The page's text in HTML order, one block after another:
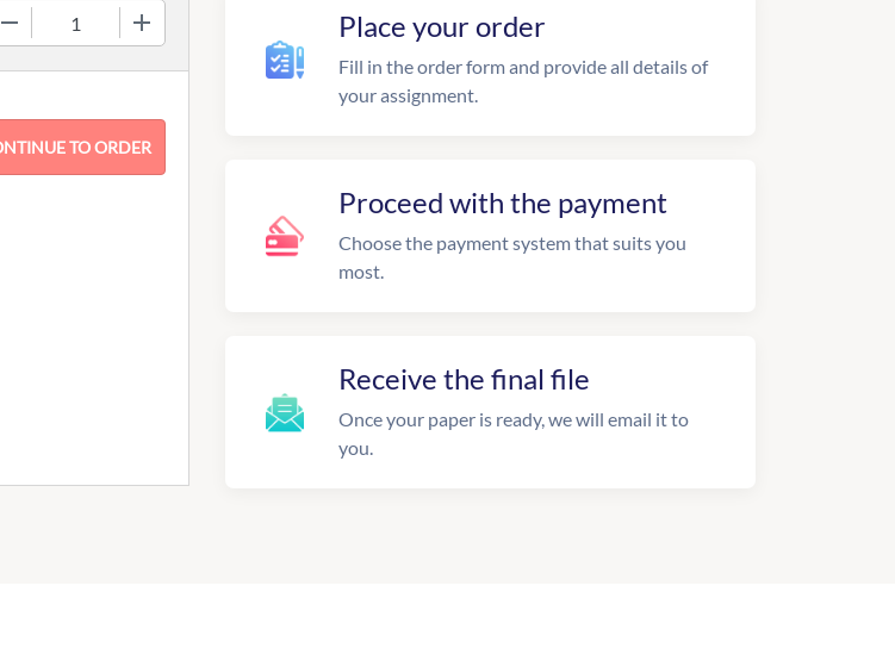
Place your order
Fill in the order form and provide all details of
your assignment.
Proceed with the payment
Choose the payment system that suits you
most.
Receive the final file
Once your paper is ready, we will email it to
you.